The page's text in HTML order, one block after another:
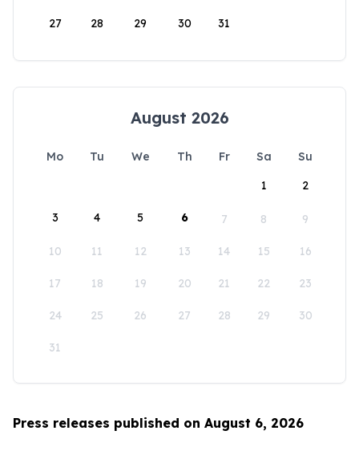
27 28 29 30 31
August 2026
Mo Tu We Th Fr Sa
Su
1
2
3 4 5 6 7 8 9
10 11 12 13 14 15 16
17 18 19 20 21 22 23
24 25 26 27 28 29 30
31
Press releases published on August 6, 2026